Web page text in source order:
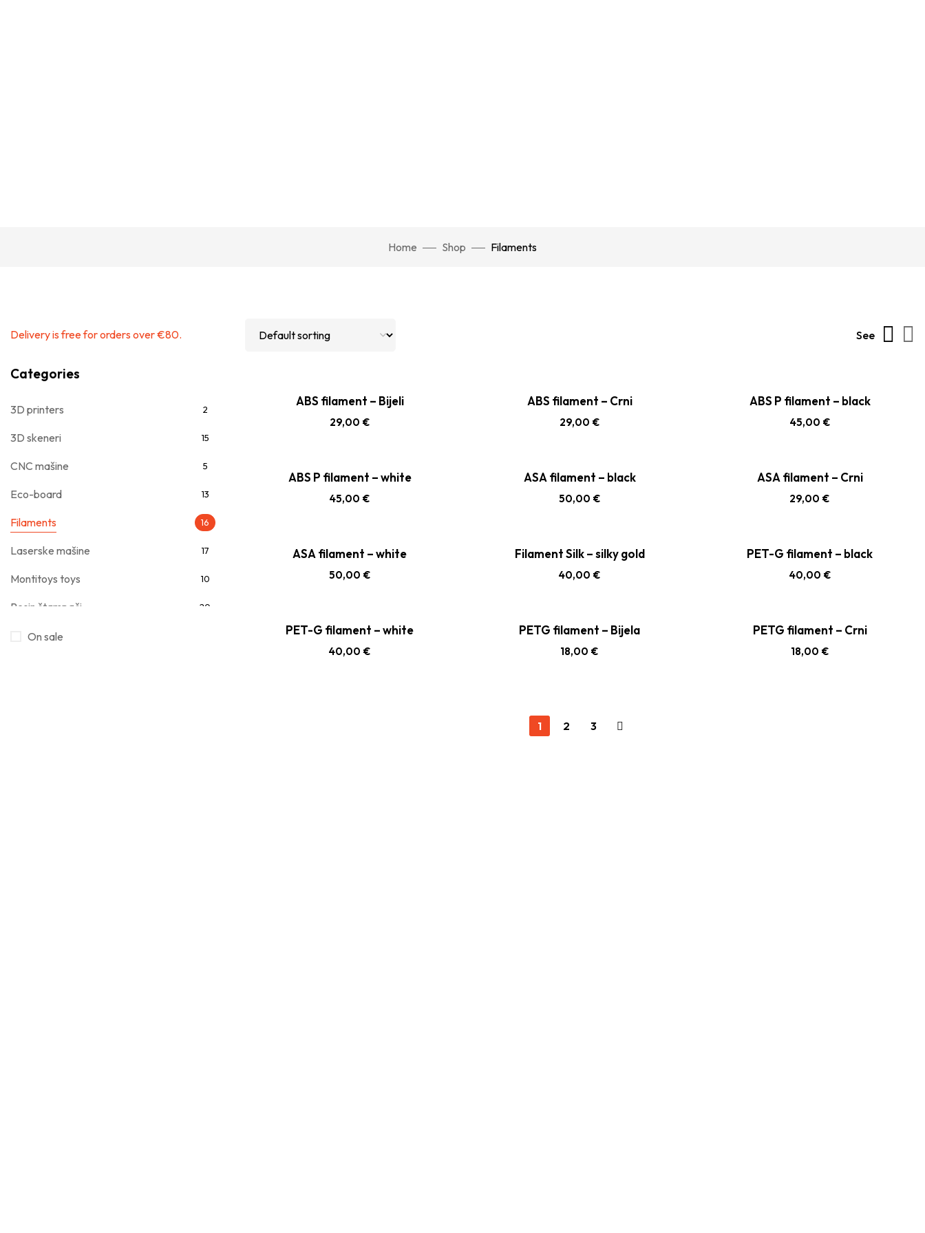
Home Shop Filaments
See
ABS filament – Bijeli
29,00 €
ABS filament – Crni
29,00 €
ABS P filament – black
45,00 €
ABS P filament – white
45,00 €
ASA filament – black
50,00 €
ASA filament – Crni
29,00 €
ASA filament – white
50,00 €
Filament Silk – silky gold
40,00 €
PET-G filament – black
40,00 €
PET-G filament – white
40,00 €
PETG filament – Bijela
18,00 €
PETG filament – Crni
18,00 €
1 2 3
Delivery is free for orders over €80.
Categories
3D printers 2
3D skeneri 15
CNC mašine 5
Eco-board 13
Filaments 16
Laserske mašine 17
Montitoys toys 10
Resin štampači 20
Smola/Resini
On sale